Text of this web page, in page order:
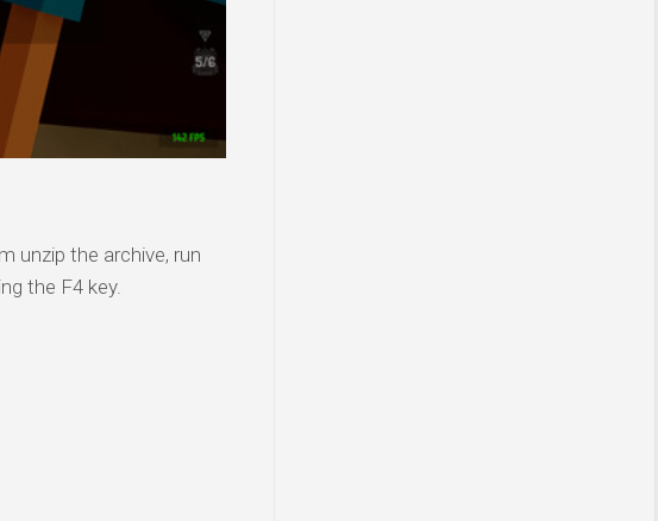
unzip the archive, run
the F4 key.